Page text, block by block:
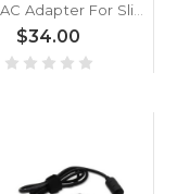
Laptop AC Adapter For Slimbook Zero i3 8145U / 10110U 60W Additional AC adapter Black New
$34.00